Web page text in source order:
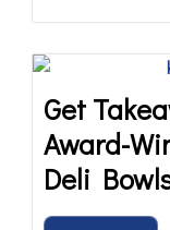
Get
Award-
Deli